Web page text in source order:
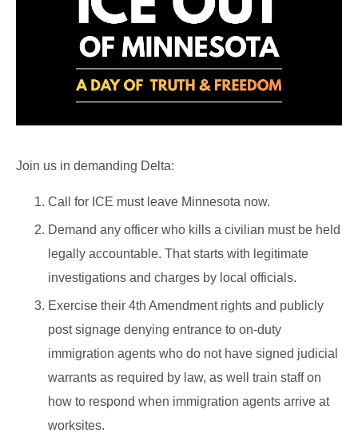
Join us in demanding Delta:
Call for ICE must leave Minnesota now.
Demand any officer who kills a civilian must be held
legally accountable. That starts with legitimate
investigations and charges by local officials.
Exercise their 4th Amendment rights and publicly
post signage denying entrance to on-duty
immigration agents who do not have signed judicial
warrants as required by law, as well train staff on
how to respond when immigration agents arrive at
worksites.